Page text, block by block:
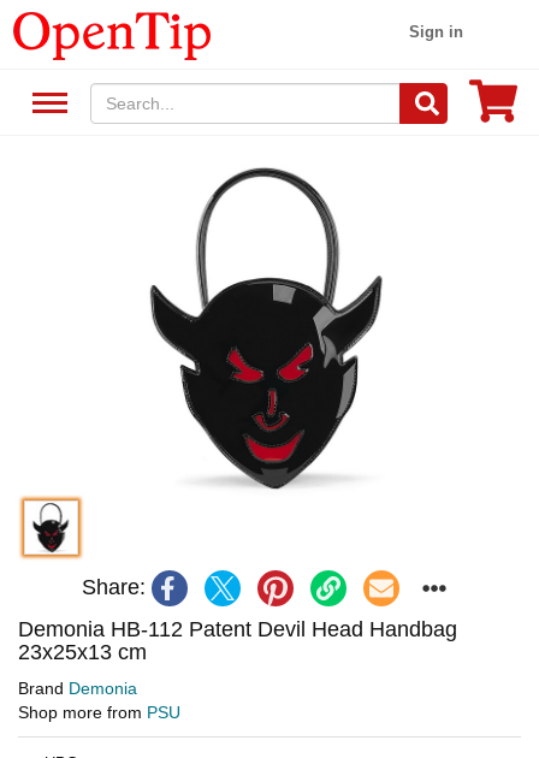
Sign in
Share:
Demonia HB-112 Patent Devil Head Handbag
23x25x13 cm
Brand Demonia
Shop more from PSU